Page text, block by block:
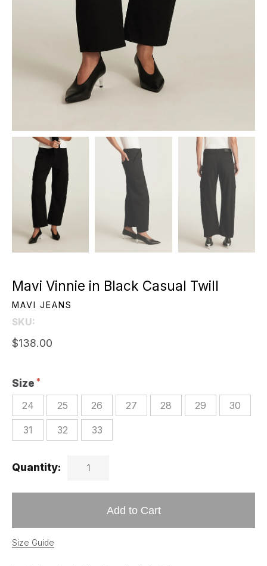
Mavi Vinnie in Black Casual Twill
MAVI JEANS
SKU:
$138.00
Size
24 25 26 27 28 29 30
31 32 33
Quantity:
Add to Cart
Size Guide